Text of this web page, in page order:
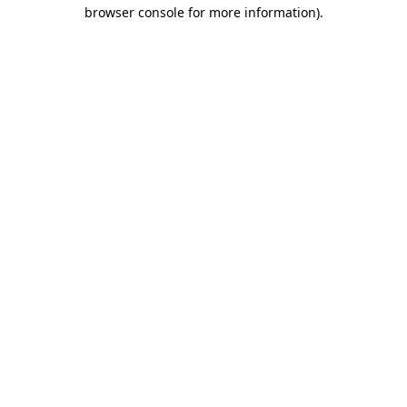
browser console for more information).